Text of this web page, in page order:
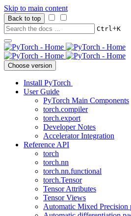
Skip to main content
Back to top
Ctrl+K
Choose version
Install PyTorch
User Guide
PyTorch Main Components
torch.compiler
torch.export
Developer Notes
Accelerator Integration
Reference API
torch
torch.nn
torch.nn.functional
torch.Tensor
Tensor Attributes
Tensor Views
Automatic Mixed Precision